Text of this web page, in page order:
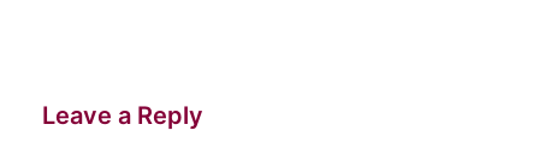
Leave a Reply